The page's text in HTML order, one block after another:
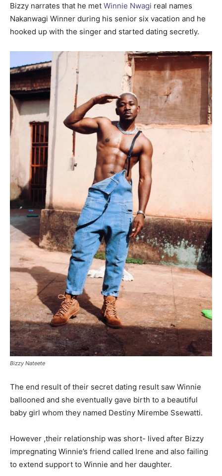
Bizzy narrates that he met Winnie Nwagi real names
Nakanwagi Winner during his senior six vacation and he
hooked up with the singer and started dating secretly.
Bizzy Nateete
The end result of their secret dating result saw Winnie
ballooned and she eventually gave birth to a beautiful
baby girl whom they named Destiny Mirembe Ssewatti.
However ,their relationship was short- lived after Bizzy
impregnating Winnie’s friend called Irene and also failing
to extend support to Winnie and her daughter.